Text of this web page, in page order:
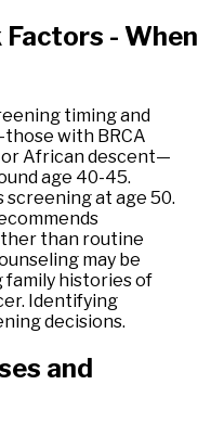
Factors - When
timing and
with BRCA
African descent—
age 40-45.
screening at age 50.
than routine
may be
histories of
Identifying
decisions.
and